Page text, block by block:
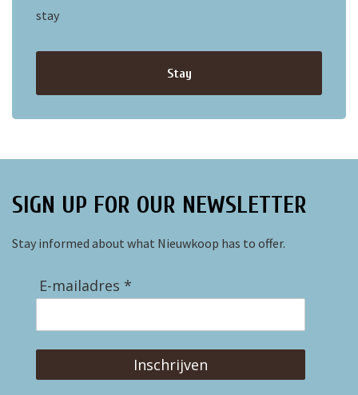
stay
Stay
SIGN UP FOR OUR NEWSLETTER
Stay informed about what Nieuwkoop has to offer.
E-mailadres *
Inschrijven